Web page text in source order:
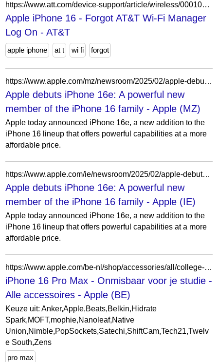
https://www.att.com/device-support/article/wireless/000100588/Apple/iPhone16/
Apple iPhone 16 - Forgot AT&T Wi-Fi Manager
Log On - AT&T
apple iphone at t wi fi forgot
https://www.apple.com/mz/newsroom/2025/02/apple-debuts-iphone-16e-a-powerful-new-member-of-the-iphone-16-family/
Apple debuts iPhone 16e: A powerful new
member of the iPhone 16 family - Apple (MZ)
Apple today announced iPhone 16e, a new addition to the
iPhone 16 lineup that offers powerful capabilities at a more
affordable price.
https://www.apple.com/ie/newsroom/2025/02/apple-debuts-iphone-16e-a-powerful-new-member-of-the-iphone-16-family/
Apple debuts iPhone 16e: A powerful new
member of the iPhone 16 family - Apple (IE)
Apple today announced iPhone 16e, a new addition to the
iPhone 16 lineup that offers powerful capabilities at a more
affordable price.
https://www.apple.com/be-nl/shop/accessories/all/college-essentials?f=iphone16promax&fh=4a21%2B115c2a
iPhone 16 Pro Max - Onmisbaar voor je studie -
Alle accessoires - Apple (BE)
Keuze uit: Anker,Apple,Beats,Belkin,Hidrate
Spark,MOFT,mophie,Nanoleaf,Native
Union,Nimble,PopSockets,Satechi,ShiftCam,Tech21,Twelv
e South,Zens
pro max